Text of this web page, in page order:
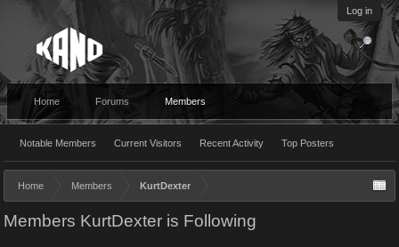
Log in
Home Forums Members
Notable Members Current Visitors Recent Activity Top Posters
Home Members KurtDexter
Members KurtDexter is Following